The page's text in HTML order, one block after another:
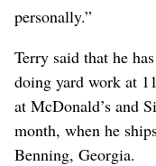
personally.”
Terry said that he
doing yard work at
at McDonald’s and
month, when he
Benning, Georgia.